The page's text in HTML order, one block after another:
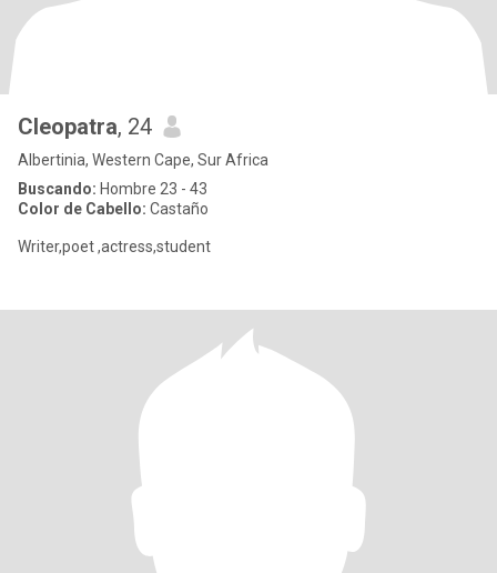
Cleopatra, 24
Albertinia, Western Cape, Sur Africa
Buscando: Hombre 23 - 43
Color de Cabello: Castaño
Writer,poet ,actress,student